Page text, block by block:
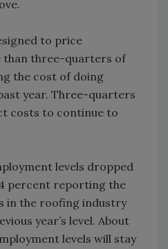
to price
than three-quarters of
the cost of doing
year. Three-quarters
costs to continue to
levels dropped
percent reporting the
in the roofing industry
year’s level. About
levels will stay